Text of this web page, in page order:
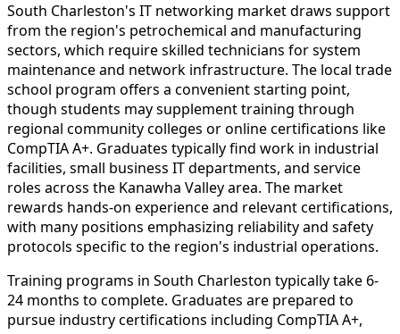
South Charleston's IT networking market draws support
from the region's petrochemical and manufacturing
sectors, which require skilled technicians for system
maintenance and network infrastructure. The local trade
school program offers a convenient starting point,
though students may supplement training through
regional community colleges or online certifications like
CompTIA A+. Graduates typically find work in industrial
facilities, small business IT departments, and service
roles across the Kanawha Valley area. The market
rewards hands-on experience and relevant certifications,
with many positions emphasizing reliability and safety
protocols specific to the region's industrial operations.
Training programs in South Charleston typically take 6-
24 months to complete. Graduates are prepared to
pursue industry certifications including CompTIA A+,